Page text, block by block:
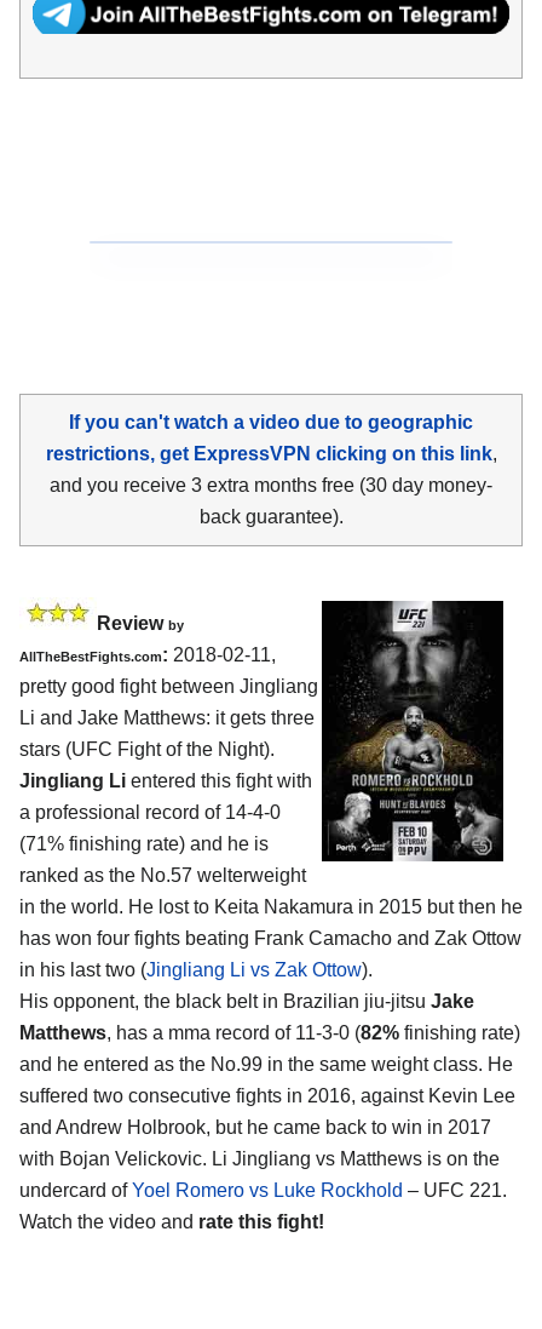
If you can't watch a video due to geographic
restrictions, get ExpressVPN clicking on this link,
and you receive 3 extra months free (30 day money-
back guarantee).
Review by
AllTheBestFights.com: 2018-02-11,
pretty good fight between Jingliang
Li and Jake Matthews: it gets three
stars (UFC Fight of the Night).
Jingliang Li entered this fight with
a professional record of 14-4-0
(71% finishing rate) and he is
ranked as the No.57 welterweight
in the world. He lost to Keita Nakamura in 2015 but then he
has won four fights beating Frank Camacho and Zak Ottow
in his last two (Jingliang Li vs Zak Ottow).
His opponent, the black belt in Brazilian jiu-jitsu Jake
Matthews, has a mma record of 11-3-0 (82% finishing rate)
and he entered as the No.99 in the same weight class. He
suffered two consecutive fights in 2016, against Kevin Lee
and Andrew Holbrook, but he came back to win in 2017
with Bojan Velickovic. Li Jingliang vs Matthews is on the
undercard ofYoel Romero vs Luke Rockhold – UFC 221.
Watch the video and rate this fight!